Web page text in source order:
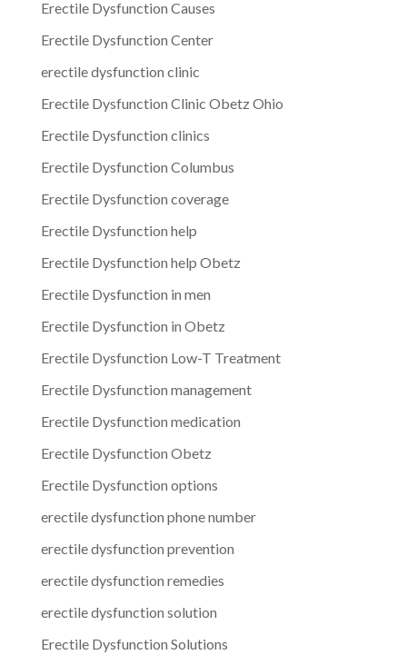
Erectile Dysfunction Causes
Erectile Dysfunction Center
erectile dysfunction clinic
Erectile Dysfunction Clinic Obetz Ohio
Erectile Dysfunction clinics
Erectile Dysfunction Columbus
Erectile Dysfunction coverage
Erectile Dysfunction help
Erectile Dysfunction help Obetz
Erectile Dysfunction in men
Erectile Dysfunction in Obetz
Erectile Dysfunction Low-T Treatment
Erectile Dysfunction management
Erectile Dysfunction medication
Erectile Dysfunction Obetz
Erectile Dysfunction options
erectile dysfunction phone number
erectile dysfunction prevention
erectile dysfunction remedies
erectile dysfunction solution
Erectile Dysfunction Solutions